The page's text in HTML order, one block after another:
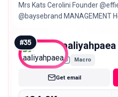
Mrs Kats Cerolini Founder
@baysebrand MANAGEMENT
#35 aaliyahpaea
Macro
Get email